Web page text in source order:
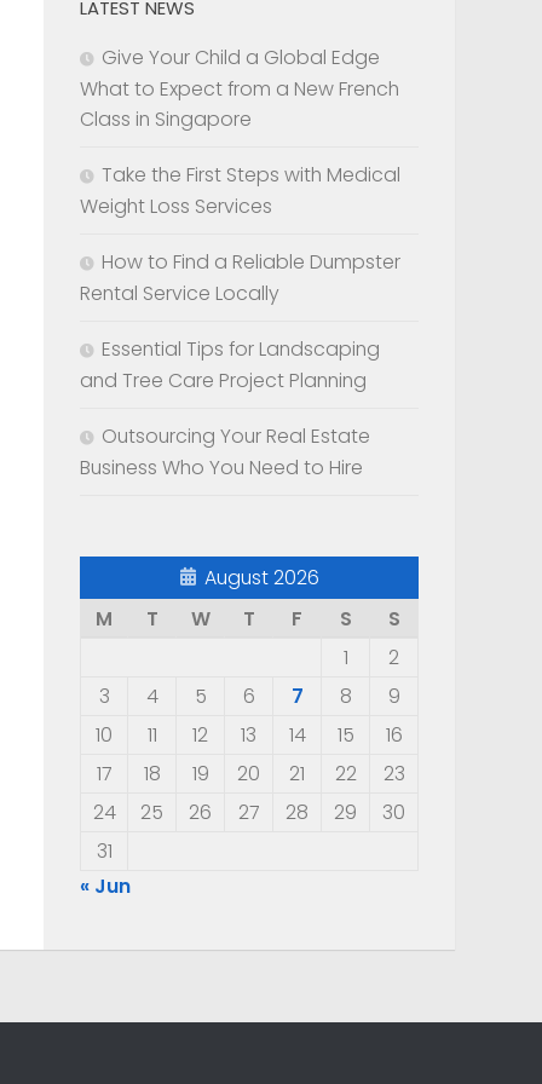
LATEST NEWS
Give Your Child a Global Edge
What to Expect from a New French
Class in Singapore
Take the First Steps with Medical
Weight Loss Services
How to Find a Reliable Dumpster
Rental Service Locally
Essential Tips for Landscaping
and Tree Care Project Planning
Outsourcing Your Real Estate
Business Who You Need to Hire
August 2026
M
T W T F S
S
1
2
3
4 5 6 7 8
9
10
11 12 13 14 15
16
17
18 19 20 21 22
23
24
25 26 27 28 29
30
31
« Jun